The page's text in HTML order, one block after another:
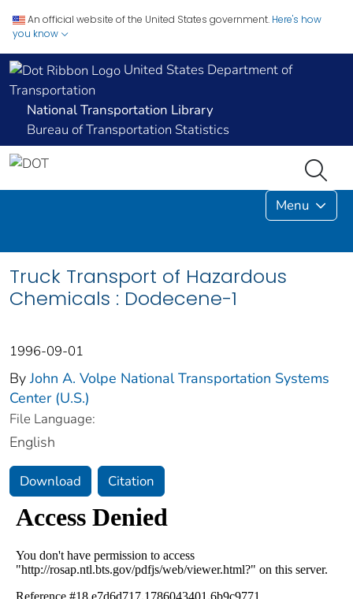
An official website of the United States government. Here's how
you know
United States Department of
Transportation
National Transportation Library
Bureau of Transportation Statistics
Menu
Truck Transport of Hazardous
Chemicals : Dodecene-1
1996-09-01
By John A. Volpe National Transportation Systems
Center (U.S.)
File Language:
English
Download Citation